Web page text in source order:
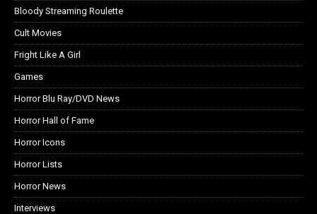
Bloody Streaming Roulette
Cult Movies
Fright Like A Girl
Games
Horror Blu Ray/DVD News
Horror Hall of Fame
Horror Icons
Horror Lists
Horror News
Interviews